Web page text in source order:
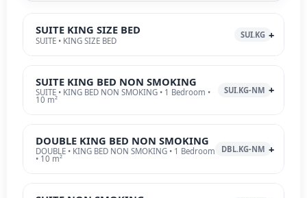
SUITE KING SIZE BED
SUITE • KING SIZE BED
SUI.KG
SUITE KING BED NON SMOKING
SUITE • KING BED NON SMOKING • 1 Bedroom •
10 m²
SUI.KG-NM
DOUBLE KING BED NON SMOKING
DOUBLE • KING BED NON SMOKING • 1 Bedroom
• 10 m²
DBL.KG-NM